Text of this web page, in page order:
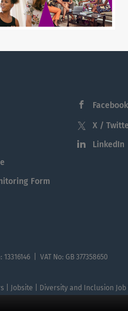
Form
Facebook
X /
LinkedIn
| VAT No: GB 377358650
Jobsite | Diversity and Inclusion Job